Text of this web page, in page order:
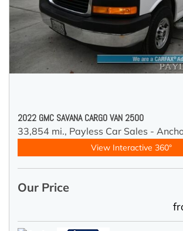
2022 GMC SAVANA CARGO VAN 2500
33,854 mi., Payless Car Sales -
View Interactive 360°
Our Price